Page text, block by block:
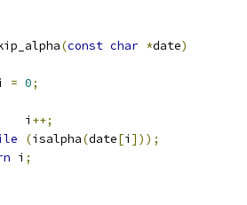
(const char *date)
= 0;
		i
++;
(isalpha(date[i ]));
i ;